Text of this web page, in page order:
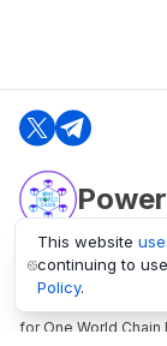
oneworldchain.org
One World Chain
for One World
This website
continuing to
Policy.